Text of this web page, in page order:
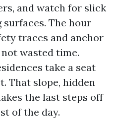
and watch for slick
surfaces. The hour
traces and anchor
wasted time.
take a seat
That slope, hidden
the last steps off
of the day.